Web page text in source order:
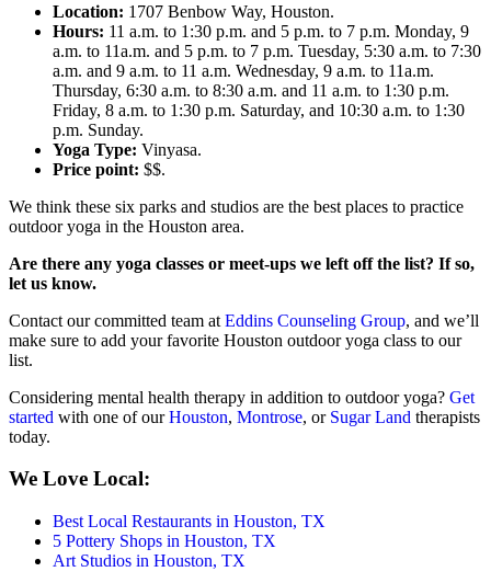
Location: 1707 Benbow Way, Houston.
Hours: 11 a.m. to 1:30 p.m. and 5 p.m. to 7 p.m. Monday, 9
a.m. to 11a.m. and 5 p.m. to 7 p.m. Tuesday, 5:30 a.m. to 7:30
a.m. and 9 a.m. to 11 a.m. Wednesday, 9 a.m. to 11a.m.
Thursday, 6:30 a.m. to 8:30 a.m. and 11 a.m. to 1:30 p.m.
Friday, 8 a.m. to 1:30 p.m. Saturday, and 10:30 a.m. to 1:30
p.m. Sunday.
Yoga Type: Vinyasa.
Price point: $$.
We think these six parks and studios are the best places to practice
outdoor yoga in the Houston area.
Are there any yoga classes or meet-ups we left off the list? If so,
let us know.
Contact our committed team at Eddins Counseling Group, and we’ll
make sure to add your favorite Houston outdoor yoga class to our
list.
Considering mental health therapy in addition to outdoor yoga? Get
started with one of ourHouston, Montrose, or Sugar Land therapists
today.
We Love Local:
Best Local Restaurants in Houston, TX
5 Pottery Shops in Houston, TX
Art Studios in Houston, TX